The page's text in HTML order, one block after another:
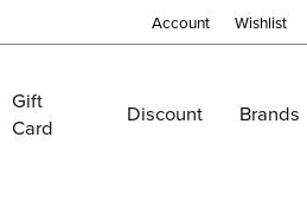
Account Wishlist
Gift
Card
Discount Brands